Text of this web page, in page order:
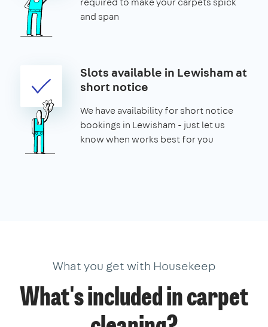
and span
Slots available in Lewisham at
short notice
We have availability for short notice
bookings in Lewisham - just let us
know when works best for you
What you get with Housekeep
What's included in carpet